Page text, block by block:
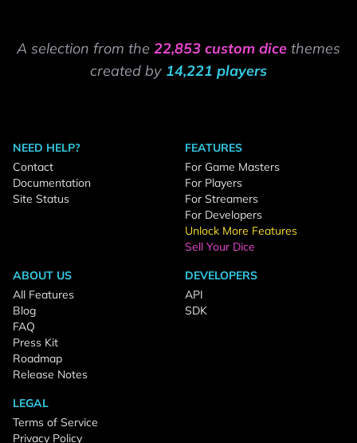
A selection from the 22,853 custom dice themes
created by 14,221 players
NEED HELP?
Contact
Documentation
Site Status
FEATURES
For Game Masters
For Players
For Streamers
For Developers
Unlock More Features
Sell Your Dice
ABOUT US
All Features
Blog
FAQ
Press Kit
Roadmap
Release Notes
DEVELOPERS
API
SDK
LEGAL
Terms of Service
Privacy Policy